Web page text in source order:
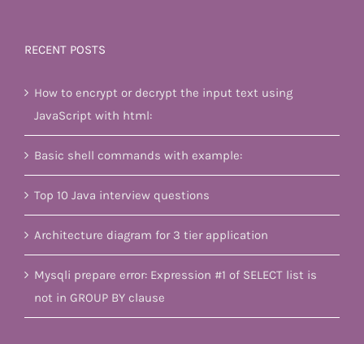
RECENT POSTS
How to encrypt or decrypt the input text using
JavaScript with html:
Basic shell commands with example:
Top 10 Java interview questions
Architecture diagram for 3 tier application
Mysqli prepare error: Expression #1 of SELECT list is
not in GROUP BY clause